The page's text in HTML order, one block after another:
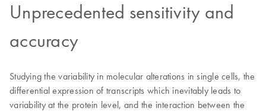
Unprecedented sensitivity and
accuracy
Studying the variability in molecular alterations in single cells, the
differential expression of transcripts which inevitably leads to
variability at the protein level, and the interaction between the